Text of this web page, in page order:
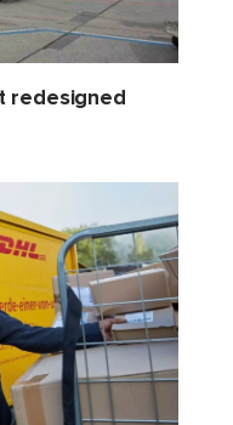
redesigned